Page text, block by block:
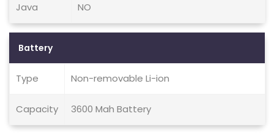
Java NO
Battery
Type Non-removable Li-ion
Capacity 3600 Mah Battery